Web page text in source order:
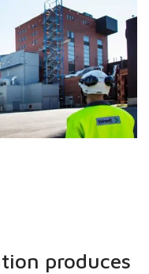
produces